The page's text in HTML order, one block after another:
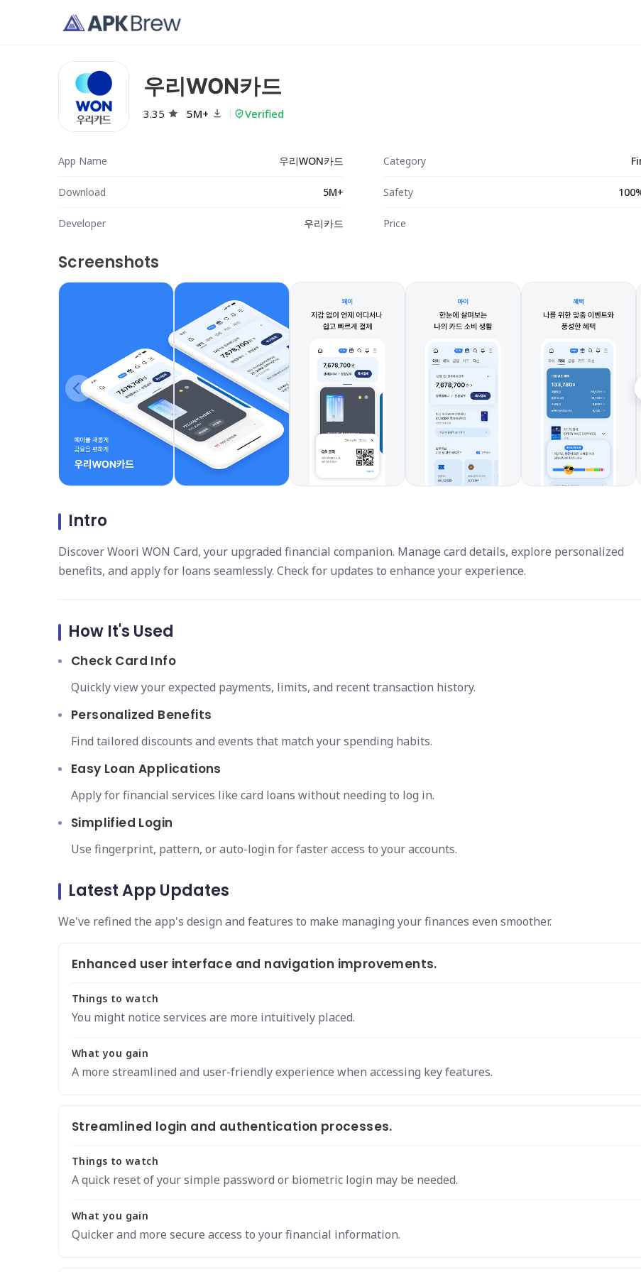
우리WON카드
3.35 5M+ Verified
App Name 우리WON카드 Category
Download 5M+ Safety
Developer 우리카드 Price
Screenshots
Intro
Discover Woori WON Card, your upgraded financial companion. Manage card details, explore personalized
benefits, and apply for loans seamlessly. Check for updates to enhance your experience.
How It's Used
Check Card Info
Quickly view your expected payments, limits, and recent transaction history.
Personalized Benefits
Find tailored discounts and events that match your spending habits.
Easy Loan Applications
Apply for financial services like card loans without needing to log in.
Simplified Login
Use fingerprint, pattern, or auto-login for faster access to your accounts.
Latest App Updates
We've refined the app's design and features to make managing your finances even smoother.
Enhanced user interface and navigation improvements.
Things to watch
You might notice services are more intuitively placed.
What you gain
A more streamlined and user-friendly experience when accessing key features.
Streamlined login and authentication processes.
Things to watch
A quick reset of your simple password or biometric login may be needed.
What you gain
Quicker and more secure access to your financial information.